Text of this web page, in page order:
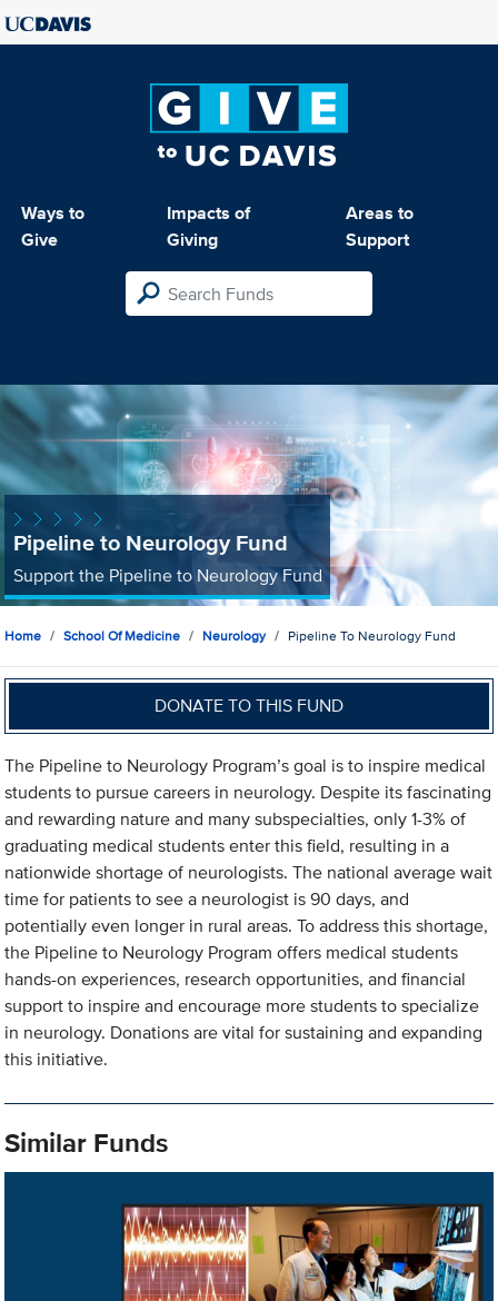
Ways to
Give
Impacts of
Giving
Areas to
Support
Pipeline to Neurology Fund
Support the Pipeline to Neurology Fund
Home School Of Medicine Neurology Pipeline To Neurology Fund
DONATE TO THIS FUND
The Pipeline to Neurology Program’s goal is to inspire medical
students to pursue careers in neurology. Despite its fascinating
and rewarding nature and many subspecialties, only 1-3% of
graduating medical students enter this field, resulting in a
nationwide shortage of neurologists. The national average wait
time for patients to see a neurologist is 90 days, and
potentially even longer in rural areas. To address this shortage,
the Pipeline to Neurology Program offers medical students
hands-on experiences, research opportunities, and financial
support to inspire and encourage more students to specialize
in neurology. Donations are vital for sustaining and expanding
this initiative.
Similar Funds